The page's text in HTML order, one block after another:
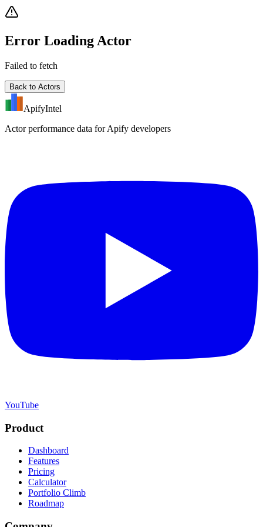
Error Loading Actor
Failed to fetch
Back to Actors
ApifyIntel
Actor performance data for Apify developers
YouTube
Product
Dashboard
Features
Pricing
Calculator
Portfolio Climb
Roadmap